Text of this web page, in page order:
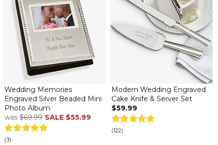
Wedding Memories
Engraved Silver Beaded Mini
Photo Album
was $69.99 SALE $55.99
(3)
Modern Wedding Engraved
Cake Knife & Server Set
$59.99
(122)